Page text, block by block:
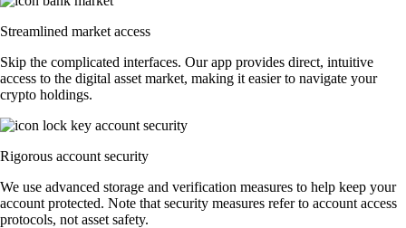
Streamlined market access
Skip the complicated interfaces. Our app provides direct, intuitive
access to the digital asset market, making it easier to navigate your
crypto holdings.
Rigorous account security
We use advanced storage and verification measures to help keep your
account protected. Note that security measures refer to account access
protocols, not asset safety.